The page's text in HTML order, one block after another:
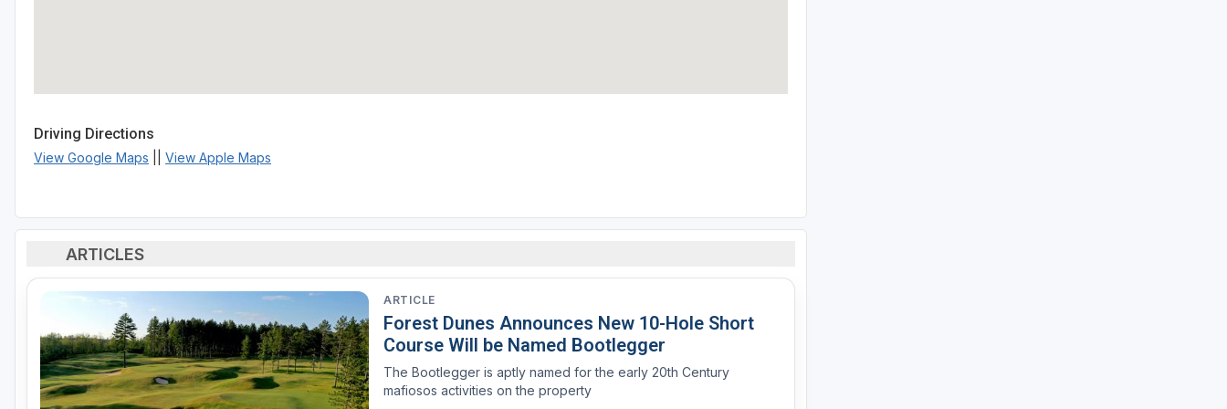
Driving Directions
View Google Maps View Apple Maps
ARTICLES
ARTICLE
Forest Dunes Announces New 10-Hole Short
Course Will be Named Bootlegger
The Bootlegger is aptly named for the early 20th Century
mafiosos activities on the property